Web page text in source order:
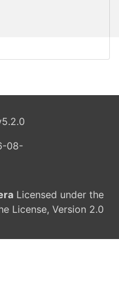
08-
Licensed under the
License, Version 2.0